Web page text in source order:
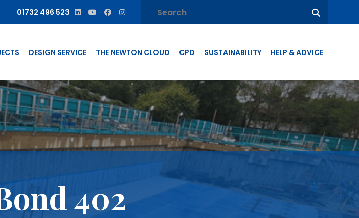
01732 496 523
DESIGN SERVICE THE NEWTON CLOUD CPD SUSTAINABILITY HELP & ADVICE
402